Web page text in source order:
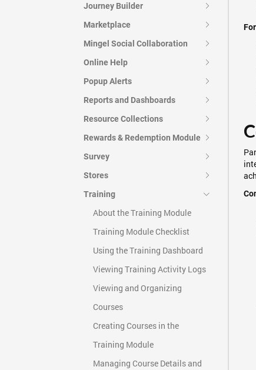
Journey Builder
Marketplace
Mingel Social Collaboration
Online Help
Popup Alerts
Reports and Dashboards
Resource Collections
Rewards & Redemption Module
Survey
Stores
Training
About the Training Module
Training Module Checklist
Using the Training Dashboard
Viewing Training Activity Logs
Viewing and Organizing
Courses
Creating Courses in the
Training Module
Managing Course Details and